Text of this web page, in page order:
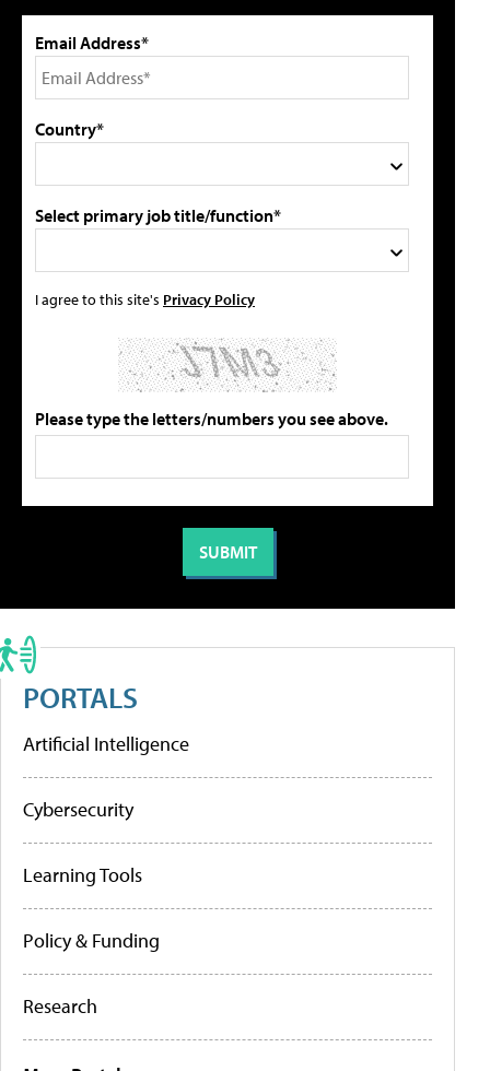
Email Address*
Country*
Select primary job title/function*
I agree to this site's Privacy Policy
Please type the letters/numbers you see above.
PORTALS
Artificial Intelligence
Cybersecurity
Learning Tools
Policy & Funding
Research